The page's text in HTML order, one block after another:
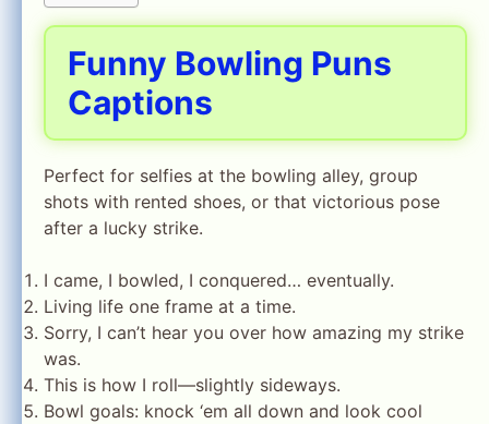
Funny Bowling Puns
Captions
Perfect for selfies at the bowling alley, group
shots with rented shoes, or that victorious pose
after a lucky strike.
I came, I bowled, I conquered… eventually.
Living life one frame at a time.
Sorry, I can’t hear you over how amazing my strike
was.
This is how I roll—slightly sideways.
Bowl goals: knock ‘em all down and look cool